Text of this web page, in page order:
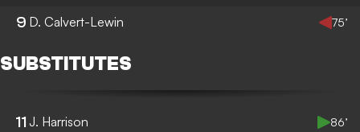
9 D. Calvert-Lewin 75’
SUBSTITUTES
11 J. Harrison 86’